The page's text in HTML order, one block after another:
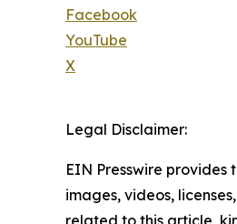
Facebook
YouTube
X
Legal Disclaimer:
EIN Presswire
images, videos,